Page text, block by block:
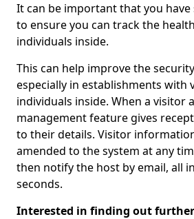
It can be important that you have
to ensure you can track the
individuals inside.
This can help improve the
especially in establishments with
individuals inside. When a visitor
management feature gives
to their details. Visitor
amended to the system at any
then notify the host by email, all
seconds.
Interested in finding out